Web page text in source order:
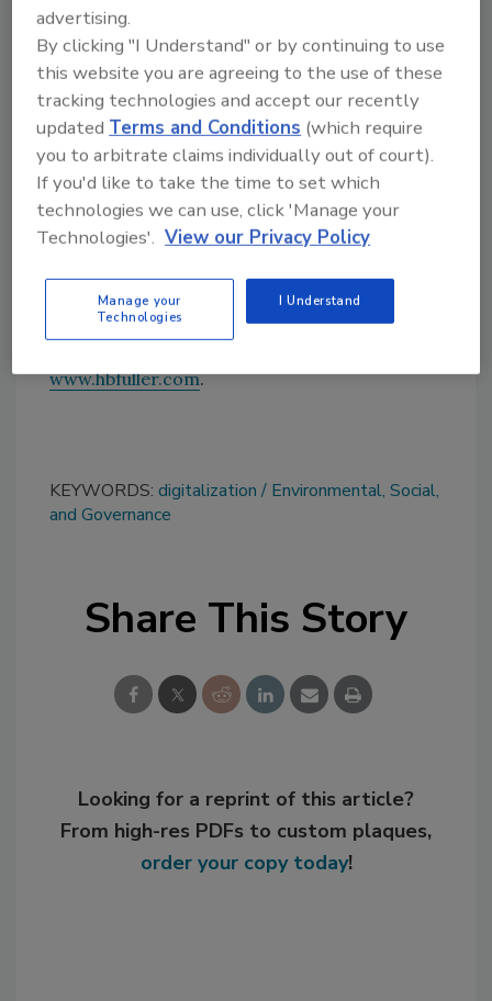
electric vehicles
textile, packaging, hygiene, and energy-
efficient buildings.
H.B. Fuller continues to reference the United
Nations Sustainable Development Goals and
align its disclosures to the industry-leading
Global Reporting Initiative standards, and the
Sustainability Accounting Standards Board.
To learn more about the 2022 Sustainability
Report, clickhere
www.hbfuller.com.
KEYWORDS: digitalization
Environmental, Social,
and Governance
Share This Story
Looking for a reprint of this article?
From high-res PDFs to custom plaques,
order your copy today!
advertising.
By clicking "I Understand" or by continuing to use
this website you are agreeing to the use of these
tracking technologies and accept our recently
updatedTerms and Conditions (which require
you to arbitrate claims individually out of court).
If you'd like to take the time to set which
technologies we can use, click 'Manage your
Technologies'. View our Privacy Policy
Manage your
Technologies
I Understand